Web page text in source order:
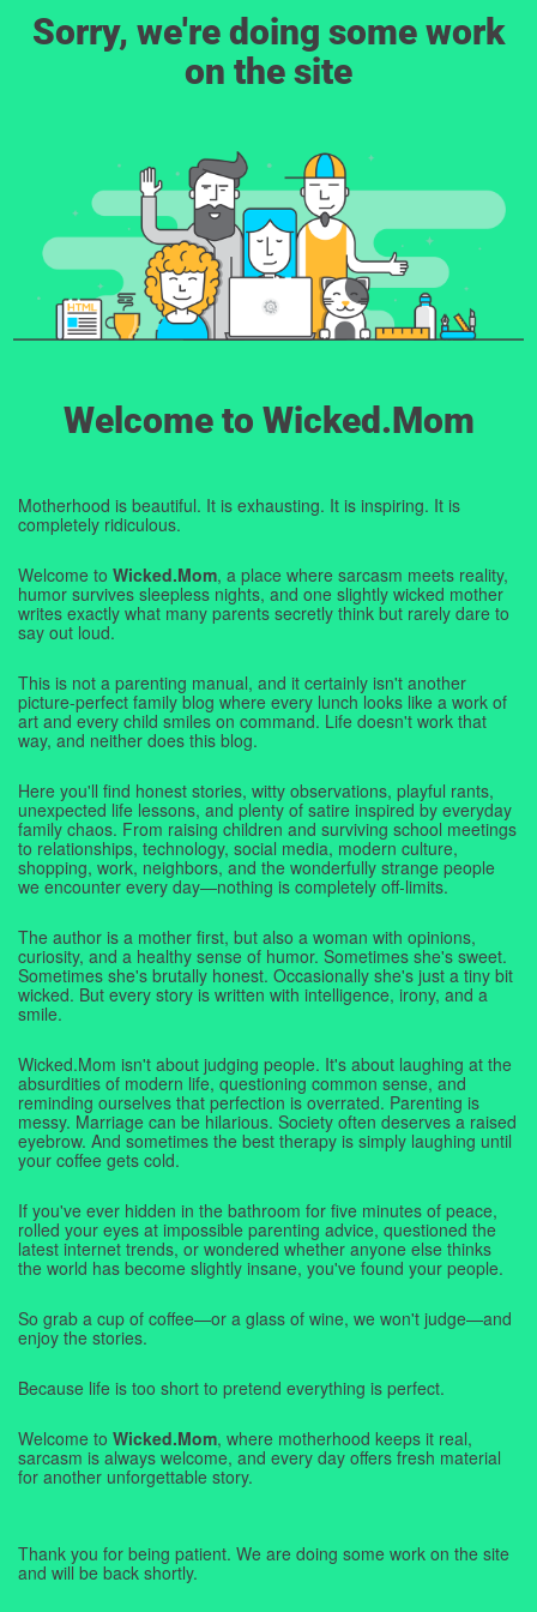
Sorry, we're doing some work
on the site
Welcome to Wicked.Mom
Motherhood is beautiful. It is exhausting. It is inspiring. It is
completely ridiculous.
Welcome to Wicked.Mom, a place where sarcasm meets reality,
humor survives sleepless nights, and one slightly wicked mother
writes exactly what many parents secretly think but rarely dare to
say out loud.
This is not a parenting manual, and it certainly isn't another
picture-perfect family blog where every lunch looks like a work of
art and every child smiles on command. Life doesn't work that
way, and neither does this blog.
Here you'll find honest stories, witty observations, playful rants,
unexpected life lessons, and plenty of satire inspired by everyday
family chaos. From raising children and surviving school meetings
to relationships, technology, social media, modern culture,
shopping, work, neighbors, and the wonderfully strange people
we encounter every day—nothing is completely off-limits.
The author is a mother first, but also a woman with opinions,
curiosity, and a healthy sense of humor. Sometimes she's sweet.
Sometimes she's brutally honest. Occasionally she's just a tiny bit
wicked. But every story is written with intelligence, irony, and a
smile.
Wicked.Mom isn't about judging people. It's about laughing at the
absurdities of modern life, questioning common sense, and
reminding ourselves that perfection is overrated. Parenting is
messy. Marriage can be hilarious. Society often deserves a raised
eyebrow. And sometimes the best therapy is simply laughing until
your coffee gets cold.
If you've ever hidden in the bathroom for five minutes of peace,
rolled your eyes at impossible parenting advice, questioned the
latest internet trends, or wondered whether anyone else thinks
the world has become slightly insane, you've found your people.
So grab a cup of coffee—or a glass of wine, we won't judge—and
enjoy the stories.
Because life is too short to pretend everything is perfect.
Welcome to Wicked.Mom, where motherhood keeps it real,
sarcasm is always welcome, and every day offers fresh material
for another unforgettable story.
Thank you for being patient. We are doing some work on the site
and will be back shortly.